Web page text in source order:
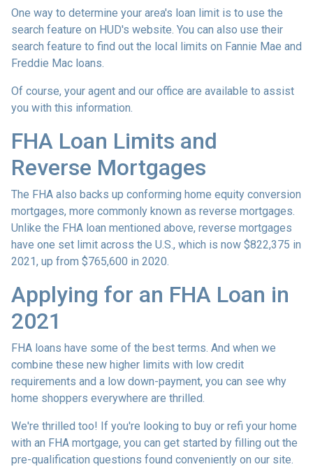
One way to determine your area's loan limit is to use the
search feature on HUD's website. You can also use their
search feature to find out the local limits on Fannie Mae and
Freddie Mac loans.
Of course, your agent and our office are available to assist
you with this information.
FHA Loan Limits and
Reverse Mortgages
The FHA also backs up conforming home equity conversion
mortgages, more commonly known as reverse mortgages.
Unlike the FHA loan mentioned above, reverse mortgages
have one set limit across the U.S., which is now $822,375 in
2021, up from $765,600 in 2020.
Applying for an FHA Loan in
2021
FHA loans have some of the best terms. And when we
combine these new higher limits with low credit
requirements and a low down-payment, you can see why
home shoppers everywhere are thrilled.
We're thrilled too! If you're looking to buy or refi your home
with an FHA mortgage, you can get started by filling out the
pre-qualification questions found conveniently on our site.